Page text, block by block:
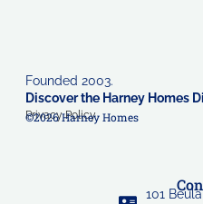
Founded 2003.
Discover the Harney Homes
Privacy Policy
©2026 Harney Homes
101